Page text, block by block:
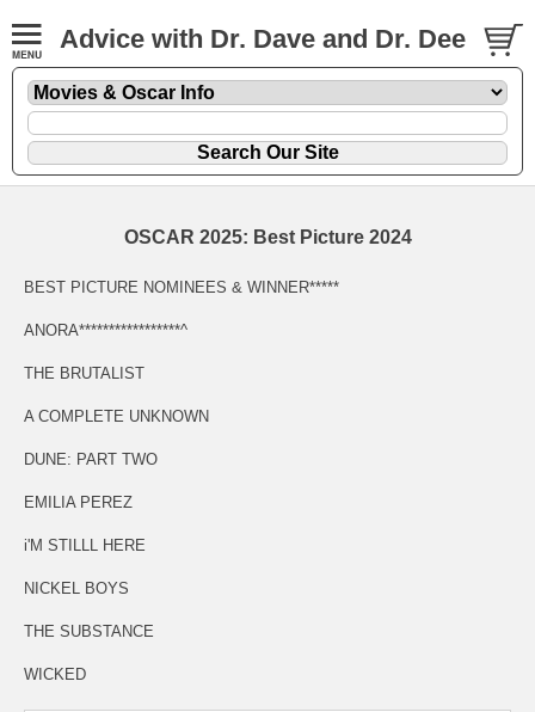
Advice with Dr. Dave and Dr. Dee
OSCAR 2025: Best Picture 2024
BEST PICTURE NOMINEES & WINNER*****
ANORA*****************^
THE BRUTALIST
A COMPLETE UNKNOWN
DUNE: PART TWO
EMILIA PEREZ
i'M STILLL HERE
NICKEL BOYS
THE SUBSTANCE
WICKED